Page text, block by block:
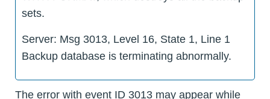
sets.
Server: Msg 3013, Level 16, State 1, Line 1
Backup database is terminating abnormally.
The error with event ID 3013 may appear while